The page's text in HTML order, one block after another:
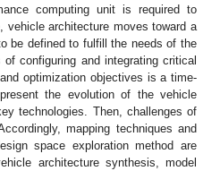
computing unit is required to
vehicle architecture moves toward a
be defined to fulfill the needs of the
configuring and integrating critical
optimization objectives is a time-
the evolution of the vehicle
technologies. Then, challenges of
mapping techniques and
space exploration method are
architecture synthesis, model